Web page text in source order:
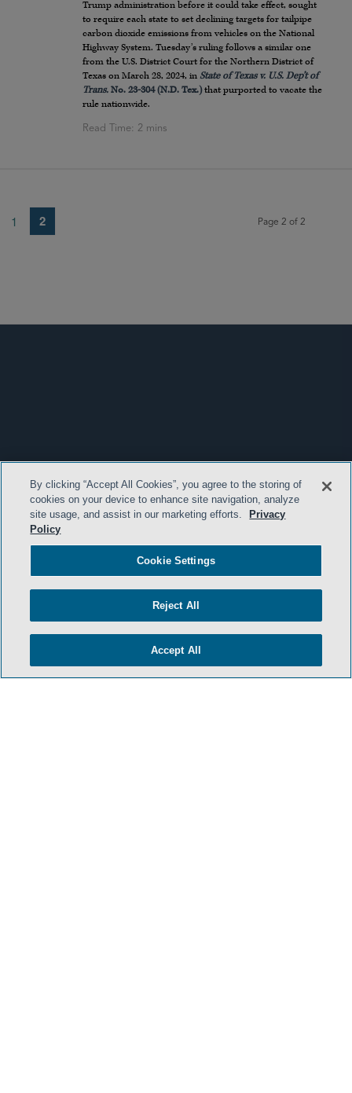
Trump administration before it could take effect, sought
to require each state to set declining targets for tailpipe
carbon dioxide emissions from vehicles on the National
Highway System. Tuesday’s ruling follows a similar one
from the U.S. District Court for the Northern District of
Texas on March 28, 2024, in State of Texas v. U.S. Dep’t of
Trans. No. 23-304 (N.D. Tex.)that purported to vacate the
rule nationwide.
Page 2 of 2
1 2
By clicking “Accept All Cookies”, you agree to the storing of
cookies on your device to enhance site navigation, analyze
site usage, and assist in our marketing efforts.
Privacy
Policy
Cookie Settings
Reject All
Accept All